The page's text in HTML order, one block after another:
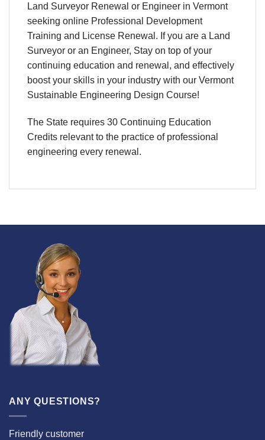
Land Surveyor Renewal or Engineer in Vermont
seeking online Professional Development
Training and License Renewal. If you are a Land
Surveyor or an Engineer, Stay on top of your
continuing education and renewal, and effectively
boost your skills in your industry with our Vermont
Sustainable Engineering Design Course!
The State requires 30 Continuing Education
Credits relevant to the practice of professional
engineering every renewal.
ANY QUESTIONS?
Friendly customer